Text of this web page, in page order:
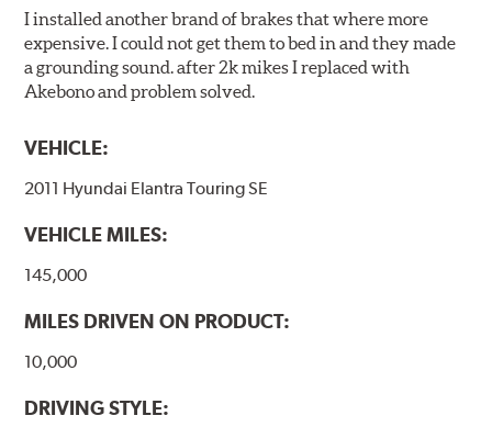
I installed another brand of brakes that where more
expensive. I could not get them to bed in and they made
a grounding sound. after 2k mikes I replaced with
Akebono and problem solved.
VEHICLE:
2011 Hyundai Elantra Touring SE
VEHICLE MILES:
145,000
MILES DRIVEN ON PRODUCT:
10,000
DRIVING STYLE: